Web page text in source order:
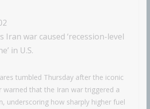
Iran war caused ‘recession-level
in U.S.
tumbled Thursday after the iconic
warned that the Iran war triggered a
underscoring how sharply higher fuel